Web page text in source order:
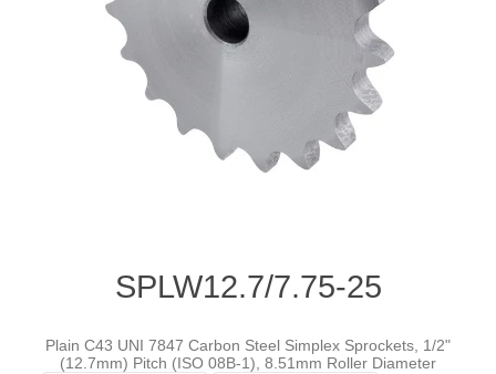
SPLW12.7/7.75-25
Plain C43 UNI 7847 Carbon Steel Simplex Sprockets, 1/2"
(12.7mm) Pitch (ISO 08B-1), 8.51mm Roller Diameter